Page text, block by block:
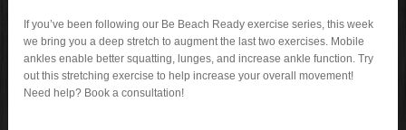
If you’ve been following our Be Beach Ready exercise series, this week
we bring you a deep stretch to augment the last two exercises. Mobile
ankles enable better squatting, lunges, and increase ankle function. Try
out this stretching exercise to help increase your overall movement!
Need help? Book a consultation!